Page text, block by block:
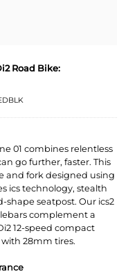
Road Bike:
01 combines relentless
go further, faster. This
and fork designed using
ics technology, stealth
seatpost. Our ics2
complement a
12-speed compact
28mm tires.